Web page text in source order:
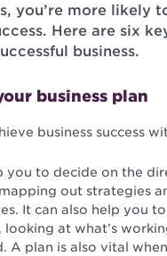
you’re more likely
Here are six
business.
business plan
business success
you to decide on the
out strategies
It can also help you
looking at what’s
A plan is also vital